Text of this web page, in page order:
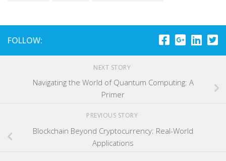
FOLLOW:
NEXT STORY
Navigating the World of Quantum Computing: A
Primer
PREVIOUS STORY
Blockchain Beyond Cryptocurrency: Real-World
Applications